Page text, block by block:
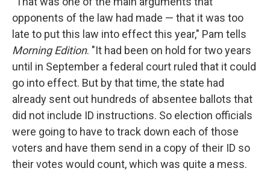
opponents of the law had made — that it was too
late to put this law into effect this year," Pam tells
Morning Edition. "It had been on hold for two years
until in September a federal court ruled that it could
go into effect. But by that time, the state had
already sent out hundreds of absentee ballots that
did not include ID instructions. So election officials
were going to have to track down each of those
voters and have them send in a copy of their ID so
their votes would count, which was quite a mess.